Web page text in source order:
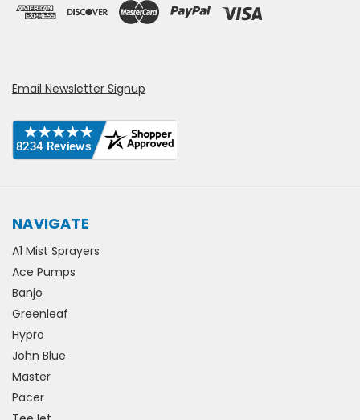
Email Newsletter Signup
NAVIGATE
A1 Mist Sprayers
Ace Pumps
Banjo
Greenleaf
Hypro
John Blue
Master
Pacer